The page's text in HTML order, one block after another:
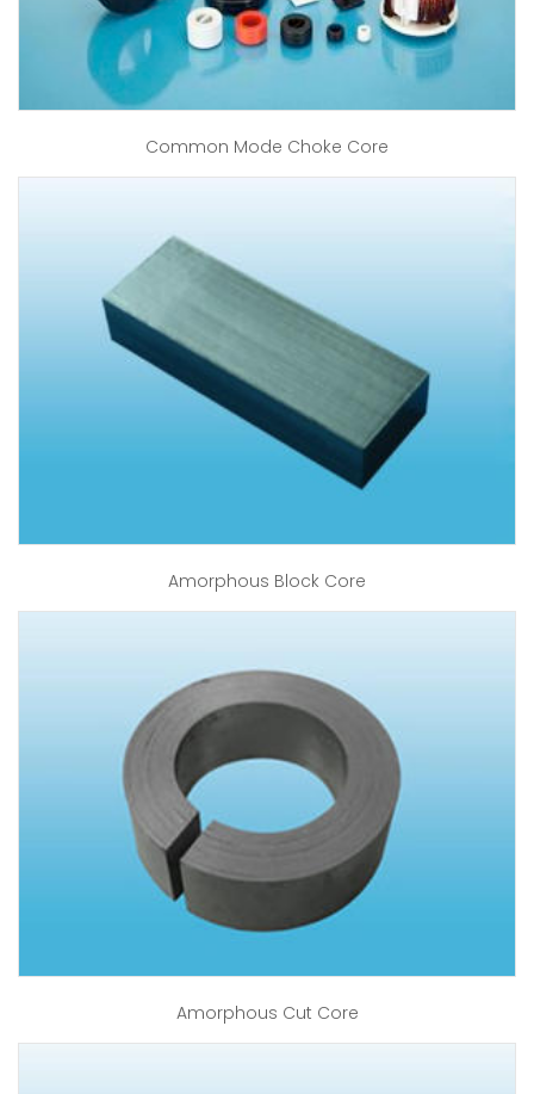
Common Mode Choke Core
Amorphous Block Core
Amorphous Cut Core